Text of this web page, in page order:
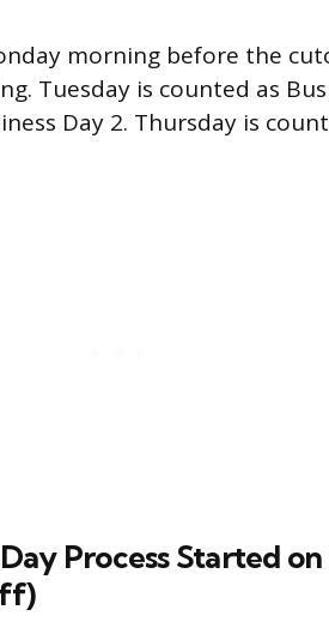
morning before the
Tuesday is counted as
Day 2. Thursday is
Process Started